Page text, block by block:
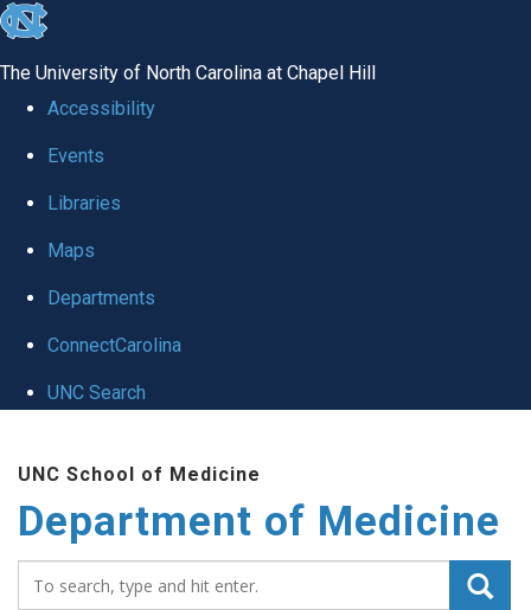
skip to the end of the global utility bar
The University of North Carolina at Chapel Hill
Accessibility
Events
Libraries
Maps
Departments
ConnectCarolina
UNC Search
UNC School of Medicine
Department of Medicine